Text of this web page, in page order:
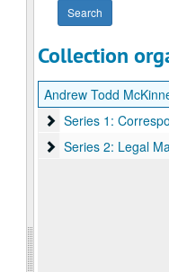
Collection
Andrew Todd
Series 1:
Series 1: Correspondence and
Series 2: Legal
Series 2: Legal